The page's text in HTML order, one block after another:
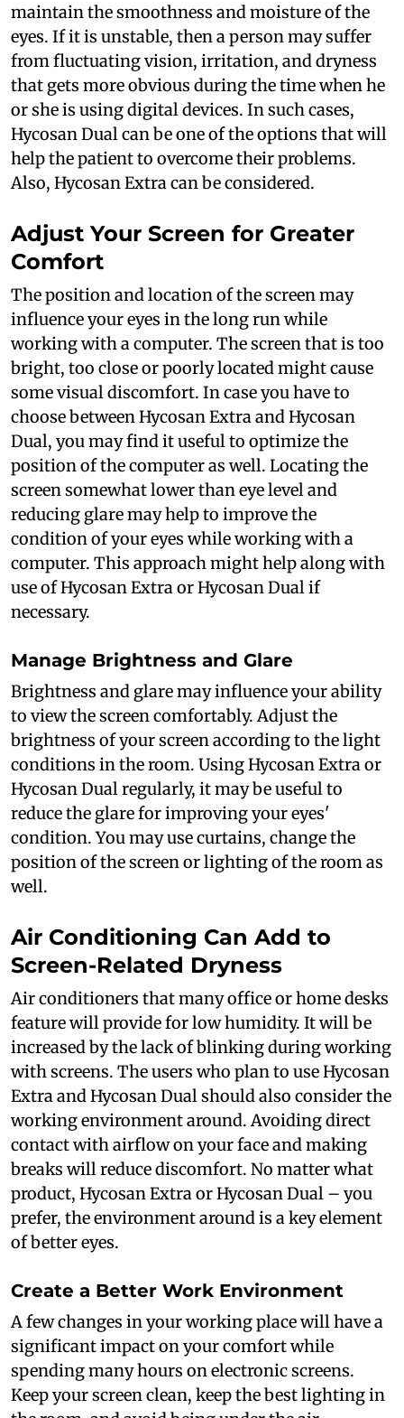
maintain the smoothness and moisture of the
eyes. If it is unstable, then a person may suffer
from fluctuating vision, irritation, and dryness
that gets more obvious during the time when he
or she is using digital devices. In such cases,
Hycosan Dual can be one of the options that will
help the patient to overcome their problems.
Also, Hycosan Extra can be considered.
Adjust Your Screen for Greater
Comfort
The position and location of the screen may
influence your eyes in the long run while
working with a computer. The screen that is too
bright, too close or poorly located might cause
some visual discomfort. In case you have to
choose between Hycosan Extra and Hycosan
Dual, you may find it useful to optimize the
position of the computer as well. Locating the
screen somewhat lower than eye level and
reducing glare may help to improve the
condition of your eyes while working with a
computer. This approach might help along with
use of Hycosan Extra or Hycosan Dual if
necessary.
Manage Brightness and Glare
Brightness and glare may influence your ability
to view the screen comfortably. Adjust the
brightness of your screen according to the light
conditions in the room. Using Hycosan Extra or
Hycosan Dual regularly, it may be useful to
reduce the glare for improving your eyes'
condition. You may use curtains, change the
position of the screen or lighting of the room as
well.
Air Conditioning Can Add to
Screen-Related Dryness
Air conditioners that many office or home desks
feature will provide for low humidity. It will be
increased by the lack of blinking during working
with screens. The users who plan to use Hycosan
Extra and Hycosan Dual should also consider the
working environment around. Avoiding direct
contact with airflow on your face and making
breaks will reduce discomfort. No matter what
product, Hycosan Extra or Hycosan Dual – you
prefer, the environment around is a key element
of better eyes.
Create a Better Work Environment
A few changes in your working place will have a
significant impact on your comfort while
spending many hours on electronic screens.
Keep your screen clean, keep the best lighting in